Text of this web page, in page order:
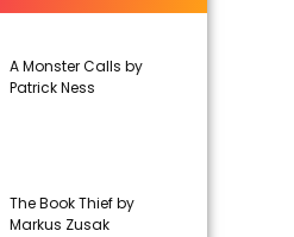
A Monster Calls by
Patrick Ness
The Book Thief by
Markus Zusak